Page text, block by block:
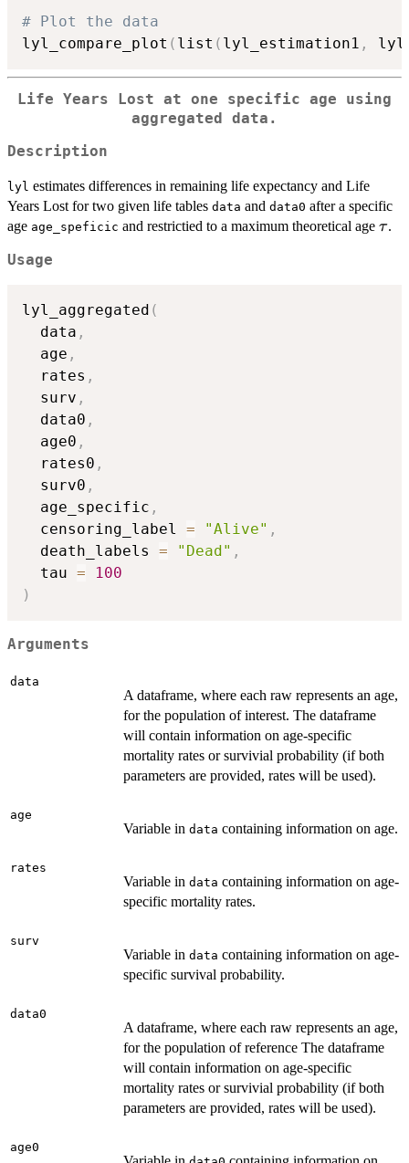
# Plot the data
lyl_compare_plot ( list ( lyl_estimation1 ,
Life Years Lost at one specific age using
aggregated data.
Description
lyl estimates differences in remaining life expectancy and Life
Years Lost for two given life tables data and data0 after a specific
age age_speficic and restrictied to a maximum theoretical age τ.
Usage
lyl_aggregated (
  data
,
  age
,
  rates
,
  surv
,
  data0
,
  age0
,
  rates0
,
  surv0
,
  age_specific
,
  censoring_label
= "Alive" ,
  death_labels
= "Dead" ,
  tau
=
100
)
Arguments
data
A dataframe, where each raw represents an age,
for the population of interest. The dataframe
will contain information on age-specific
mortality rates or survivial probability (if both
parameters are provided, rates will be used).
age
Variable in data containing information on age.
rates
Variable in data containing information on age-
specific mortality rates.
surv
Variable in data containing information on age-
specific survival probability.
data0
A dataframe, where each raw represents an age,
for the population of reference The dataframe
will contain information on age-specific
mortality rates or survivial probability (if both
parameters are provided, rates will be used).
age0